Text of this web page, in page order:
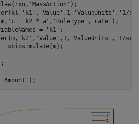
'MassAction' );
'k1' , 'Value' ,1, 'ValueUnits' , '1/
'c = k2 * a' , 'RuleType' , 'rate' );
=
'k1' ;
'k2' , 'Value' ,1, 'ValueUnits' , '1/
sbiosimulate(m);
Amount' );